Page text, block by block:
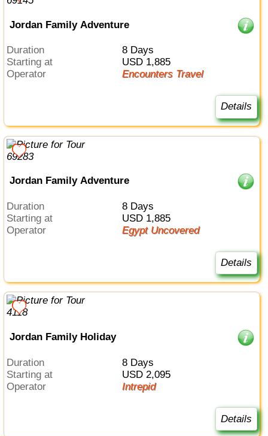
Jordan Family Adventure
Duration
8 Days
Starting at
USD 1,885
Operator
Encounters Travel
Details
Jordan Family Adventure
Duration
8 Days
Starting at
USD 1,885
Operator
Egypt Uncovered
Details
Jordan Family Holiday
Duration
8 Days
Starting at
USD 2,095
Operator
Intrepid
Details